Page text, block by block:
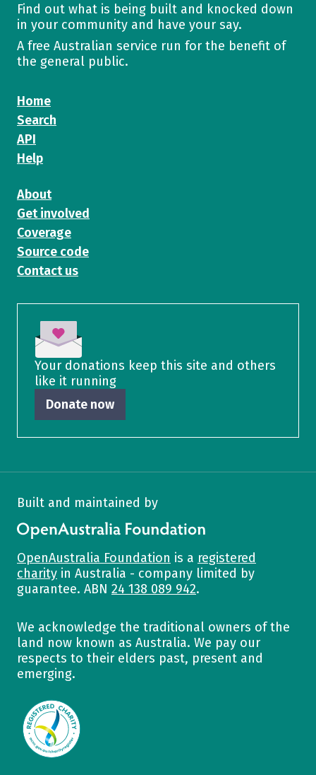
Find out what is being built and knocked down
in your community and have your say.
A free Australian service run for the benefit of
the general public.
Home
Search
API
Help
About
Get involved
Coverage
Source code
Contact us
Your donations keep this site and others
like it running
Donate now
Built and maintained by
OpenAustralia Foundation
OpenAustralia Foundation is a registered
charity in Australia - company limited by
guarantee. ABN 24 138 089 942.
We acknowledge the traditional owners of the
land now known as Australia. We pay our
respects to their elders past, present and
emerging.